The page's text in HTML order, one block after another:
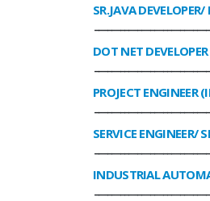
SR.JAVA
DOT NET DEVELOPER
PROJECT
SERVICE ENGINEER/
INDUSTRIAL